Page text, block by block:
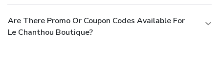
Are There Promo Or Coupon Codes Available For
Le Chanthou Boutique?